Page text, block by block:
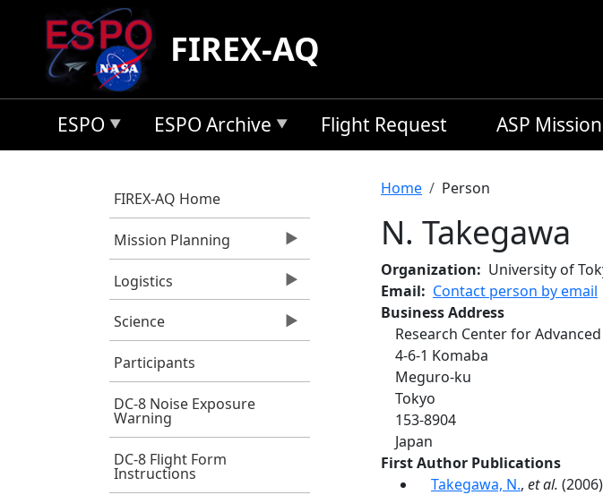
Skip to main content
FIREX-AQ
ESPO ESPO Archive Flight Request ASP
FIREX-AQ Home
Mission Planning
Logistics
Science
Participants
DC-8 Noise Exposure
Warning
DC-8 Flight Form
Instructions
Breadcrumb
Home Person
N. Takegawa
Organization
University of
Email
Contact person by email
Business Address
Research Center for
4‐6‐1 Komaba
Meguro‐ku
Tokyo
153‐8904
Japan
First Author Publications
Takegawa, N., et al.